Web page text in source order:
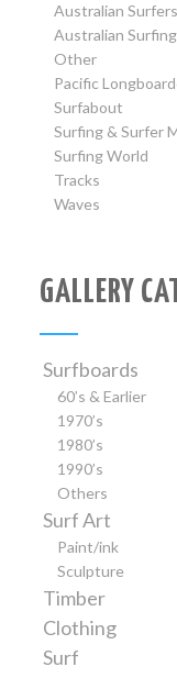
Australian
Australian
Other
Pacific
Surfabout
Surfing & Surfer
Surfing World
Tracks
Waves
GALLERY
Surfboards
60’s & Earlier
1970’s
1980’s
1990’s
Others
Surf Art
Paint/ink
Sculpture
Timber
Clothing
Surf